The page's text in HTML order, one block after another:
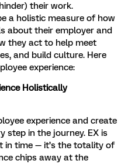
their work.
a holistic measure of how
about their employer and
they act to help meet
and build culture. Here
experience:
Holistically
experience and create
step in the journey. EX is
in time — it’s the totality of
chips away at the